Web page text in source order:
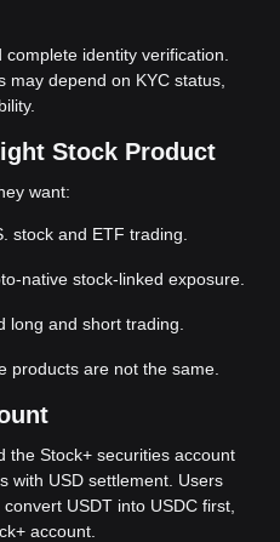
identity verification.
depend on KYC status,
Stock Product
want:
stock and ETF trading.
native stock-linked exposure.
long and short trading.
products are not the same.
the Stock+ securities account
with USD settlement. Users
USDT into USDC first,
account.